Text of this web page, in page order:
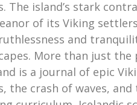
The island’s stark
of its Viking
and
More than just
is a journal of epic
the crash of waves,